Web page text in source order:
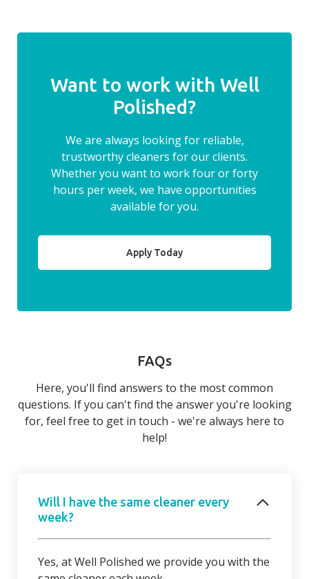
Want to work with Well
Polished?
We are always looking for reliable,
trustworthy cleaners for our clients.
Whether you want to work four or forty
hours per week, we have opportunities
available for you.
Apply Today
FAQs
Here, you'll find answers to the most common
questions. If you can't find the answer you're looking
for, feel free to get in touch - we're always here to
help!
Will I have the same cleaner every
week?
Yes, at Well Polished we provide you with the